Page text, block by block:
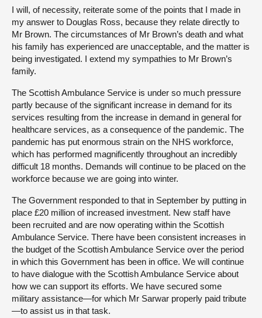
I will, of necessity, reiterate some of the points that I made in
my answer to Douglas Ross, because they relate directly to
Mr Brown. The circumstances of Mr Brown’s death and what
his family has experienced are unacceptable, and the matter is
being investigated. I extend my sympathies to Mr Brown’s
family.
The Scottish Ambulance Service is under so much pressure
partly because of the significant increase in demand for its
services resulting from the increase in demand in general for
healthcare services, as a consequence of the pandemic. The
pandemic has put enormous strain on the NHS workforce,
which has performed magnificently throughout an incredibly
difficult 18 months. Demands will continue to be placed on the
workforce because we are going into winter.
The Government responded to that in September by putting in
place £20 million of increased investment. New staff have
been recruited and are now operating within the Scottish
Ambulance Service. There have been consistent increases in
the budget of the Scottish Ambulance Service over the period
in which this Government has been in office. We will continue
to have dialogue with the Scottish Ambulance Service about
how we can support its efforts. We have secured some
military assistance—for which Mr Sarwar properly paid tribute
—to assist us in that task.